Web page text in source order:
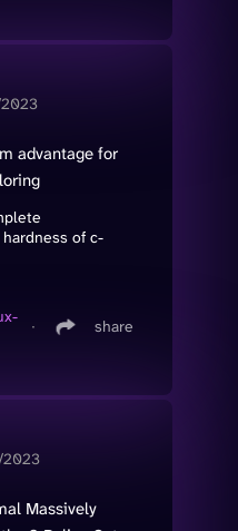
advantage for
of c-
∙ share
Massively